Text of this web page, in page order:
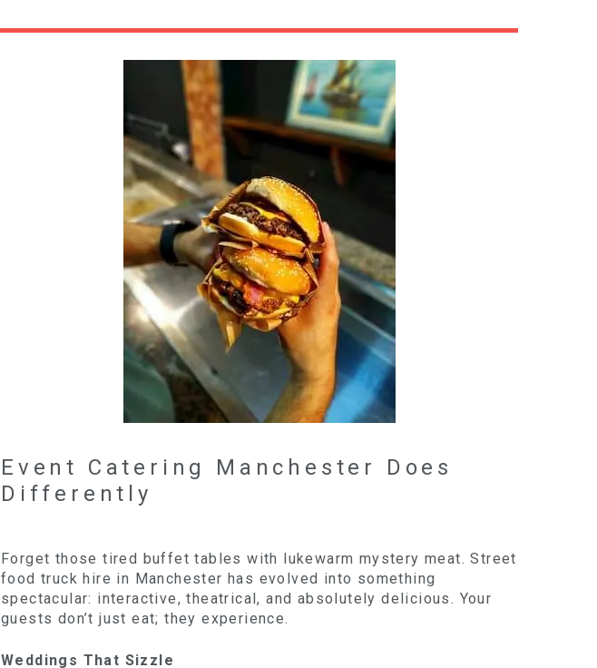
Event Catering Manchester Does
Differently
Forget those tired buffet tables with lukewarm mystery meat. Street
food truck hire in Manchester has evolved into something
spectacular: interactive, theatrical, and absolutely delicious. Your
guests don’t just eat; they experience.
Weddings That Sizzle